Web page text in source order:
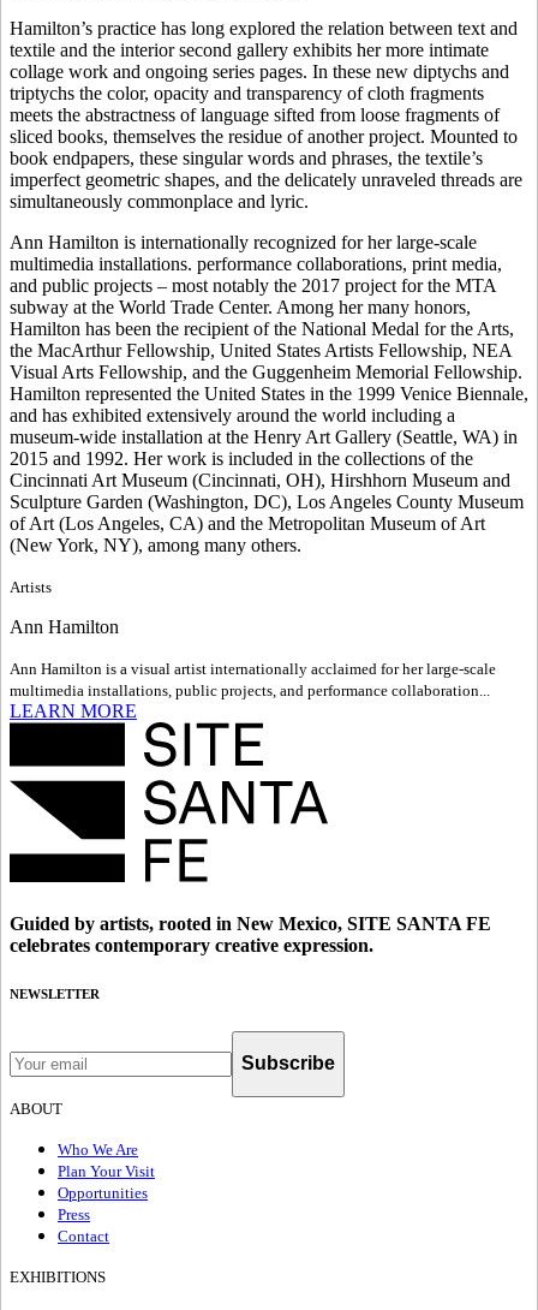
Hamilton’s practice has long explored the relation between text and
textile and the interior second gallery exhibits her more intimate
collage work and ongoing series pages. In these new diptychs and
triptychs the color, opacity and transparency of cloth fragments
meets the abstractness of language sifted from loose fragments of
sliced books, themselves the residue of another project. Mounted to
book endpapers, these singular words and phrases, the textile’s
imperfect geometric shapes, and the delicately unraveled threads are
simultaneously commonplace and lyric.
Ann Hamilton is internationally recognized for her large-scale
multimedia installations. performance collaborations, print media,
and public projects – most notably the 2017 project for the MTA
subway at the World Trade Center. Among her many honors,
Hamilton has been the recipient of the National Medal for the Arts,
the MacArthur Fellowship, United States Artists Fellowship, NEA
Visual Arts Fellowship, and the Guggenheim Memorial Fellowship.
Hamilton represented the United States in the 1999 Venice Biennale,
and has exhibited extensively around the world including a
museum-wide installation at the Henry Art Gallery (Seattle, WA) in
2015 and 1992. Her work is included in the collections of the
Cincinnati Art Museum (Cincinnati, OH), Hirshhorn Museum and
Sculpture Garden (Washington, DC), Los Angeles County Museum
of Art (Los Angeles, CA) and the Metropolitan Museum of Art
(New York, NY), among many others.
Artists
Ann Hamilton
Ann Hamilton is a visual artist internationally acclaimed for her large-scale
multimedia installations, public projects, and performance collaboration...
LEARN MORE
Guided by artists, rooted in New Mexico, SITE SANTA FE
celebrates contemporary creative expression.
NEWSLETTER
Subscribe
ABOUT
Who We Are
Plan Your Visit
Opportunities
Press
Contact
EXHIBITIONS